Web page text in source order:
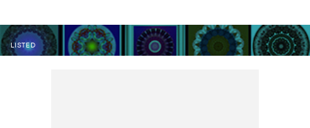
LISTED